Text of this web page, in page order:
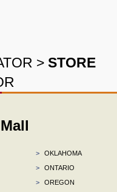
> STORE
>
OKLAHOMA
>
ONTARIO
>
OREGON